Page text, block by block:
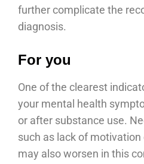
further complicate the
diagnosis.
For you
One of the clearest
your mental health
or after substance use.
such as lack of
may also worsen in this